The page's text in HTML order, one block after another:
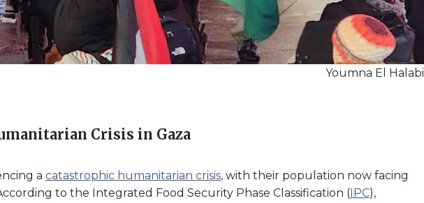
Youmna El Halabi
Crisis in Gaza
a catastrophic humanitarian crisis, with their population now facing
to the Integrated Food Security Phase Classification (IPC),